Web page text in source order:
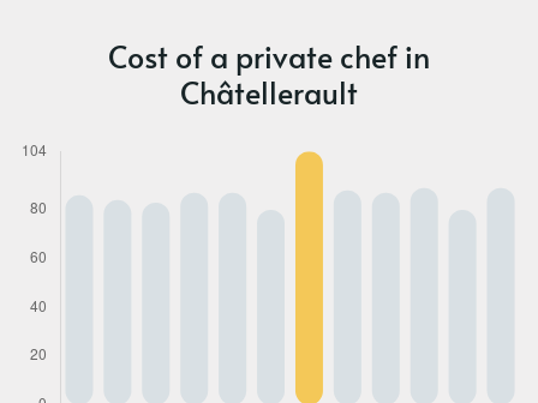
Cost of a private chef in
Châtellerault